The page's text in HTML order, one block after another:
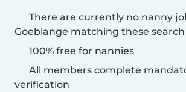
There are currently no nanny
Goeblange matching these
100% free for nannies
All members complete
verification